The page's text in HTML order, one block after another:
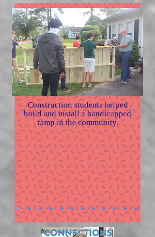
Construction students helped
build and install a handicapped
ramp in the community.